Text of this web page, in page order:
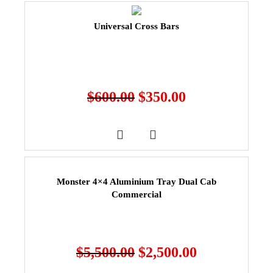
Universal Cross Bars
$600.00 $350.00
Monster 4×4 Aluminium Tray Dual Cab
Commercial
$5,500.00 $2,500.00